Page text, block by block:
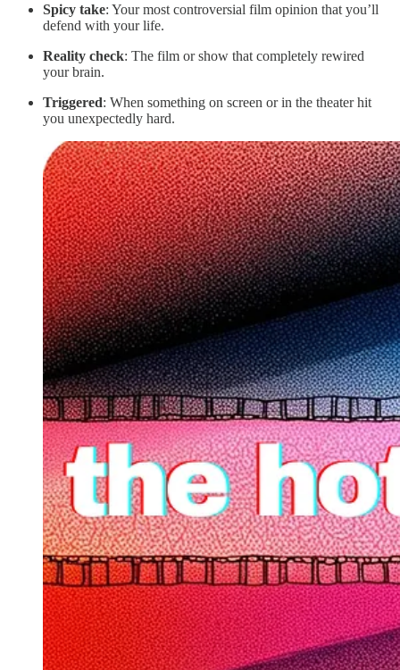
Spicy take: Your most controversial film opinion that you’ll
defend with your life.
Reality check: The film or show that completely rewired
your brain.
Triggered: When something on screen or in the theater hit
you unexpectedly hard.